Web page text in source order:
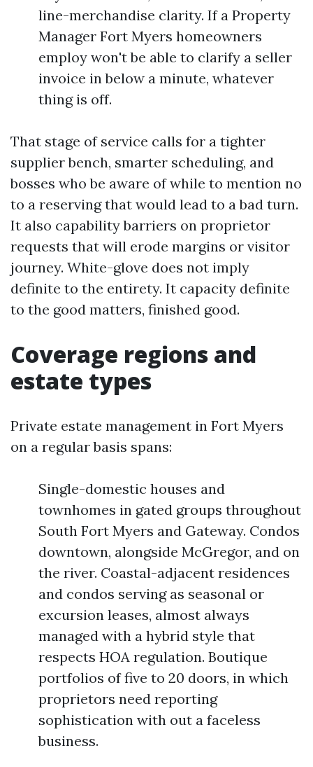
line-merchandise clarity. If a Property
Manager Fort Myers homeowners
employ won't be able to clarify a seller
invoice in below a minute, whatever
thing is off.
That stage of service calls for a tighter
supplier bench, smarter scheduling, and
bosses who be aware of while to mention no
to a reserving that would lead to a bad turn.
It also capability barriers on proprietor
requests that will erode margins or visitor
journey. White-glove does not imply
definite to the entirety. It capacity definite
to the good matters, finished good.
Coverage regions and
estate types
Private estate management in Fort Myers
on a regular basis spans:
Single-domestic houses and
townhomes in gated groups throughout
South Fort Myers and Gateway. Condos
downtown, alongside McGregor, and on
the river. Coastal-adjacent residences
and condos serving as seasonal or
excursion leases, almost always
managed with a hybrid style that
respects HOA regulation. Boutique
portfolios of five to 20 doors, in which
proprietors need reporting
sophistication with out a faceless
business.